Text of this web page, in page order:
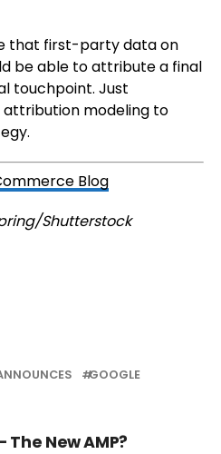
that first-party data on
be able to attribute a final
touchpoint. Just
modeling to
Blog
Shutterstock
GOOGLE
New AMP?